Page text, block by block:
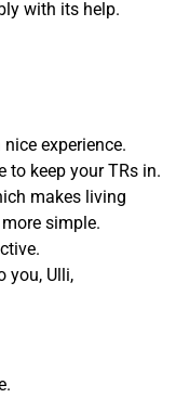
with its help.
experience.
to keep your TRs in.
makes living
simple.
you, Ulli,